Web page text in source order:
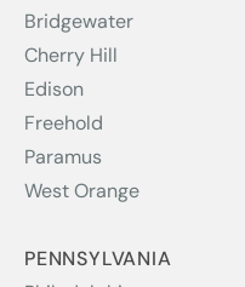
Bridgewater
Cherry Hill
Edison
Freehold
Paramus
West Orange
PENNSYLVANIA